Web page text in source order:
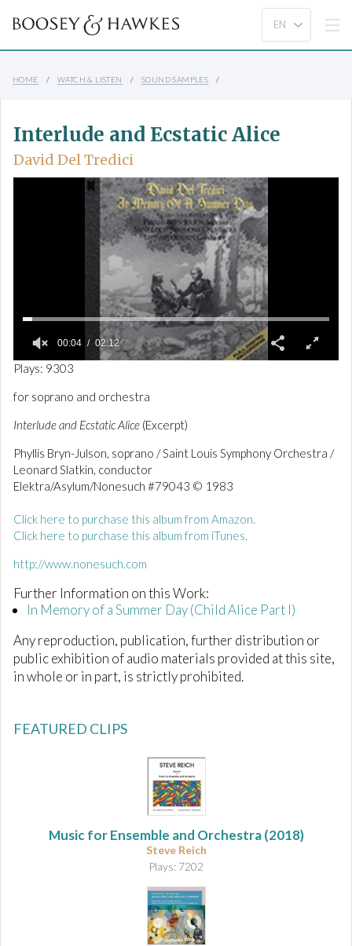
HOME WATCH & LISTEN SOUND SAMPLES
Interlude and Ecstatic Alice
David Del Tredici
0
f
2
i
u
t
e
s
1
2
s
c
n
s
00:04 02:12
Plays: 9303
for soprano and orchestra
Interlude and Ecstatic Alice (Excerpt)
Phyllis Bryn-Julson, soprano / Saint Louis Symphony Orchestra /
Leonard Slatkin, conductor
Elektra/Asylum/Nonesuch #79043 © 1983
Click here to purchase this album from Amazon.
Click here to purchase this album from iTunes.
http://www.nonesuch.com
Further Information on this Work:
In Memory of a Summer Day (Child Alice Part I)
Any reproduction, publication, further distribution or
public exhibition of audio materials provided at this site,
in whole or in part, is strictly prohibited.
FEATURED CLIPS
Music for Ensemble and Orchestra(2018)
Steve Reich
Plays: 7202